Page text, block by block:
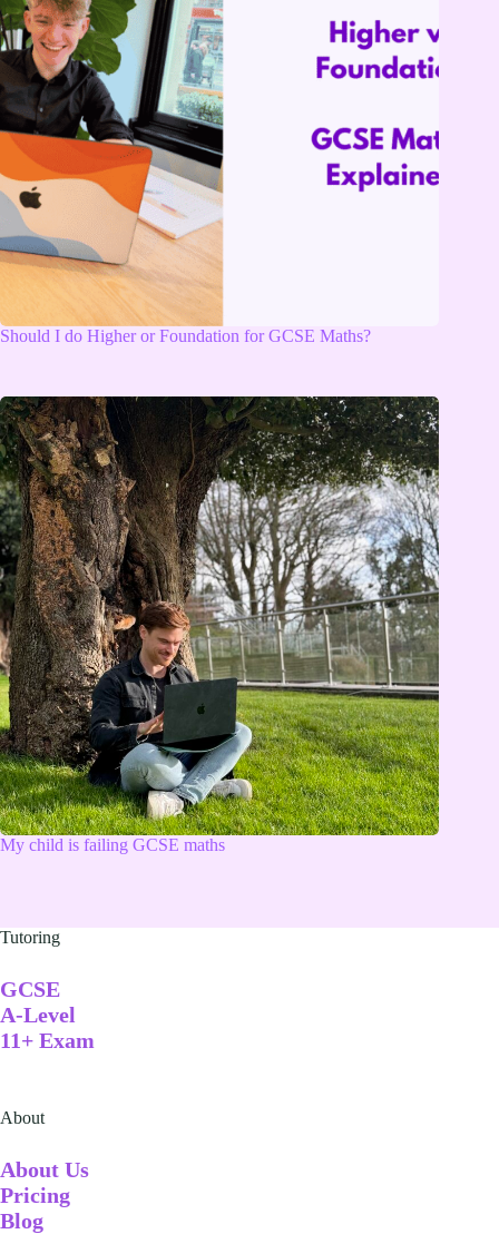
Should I do Higher or Foundation for GCSE Maths?
My child is failing GCSE maths
Tutoring
GCSE
A-Level
11+ Exam
About
About Us
Pricing
Blog